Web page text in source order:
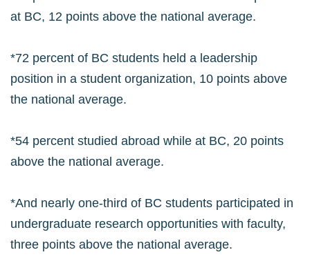
at BC, 12 points above the national average.
*72 percent of BC students held a leadership
position in a student organization, 10 points above
the national average.
*54 percent studied abroad while at BC, 20 points
above the national average.
*And nearly one-third of BC students participated in
undergraduate research opportunities with faculty,
three points above the national average.